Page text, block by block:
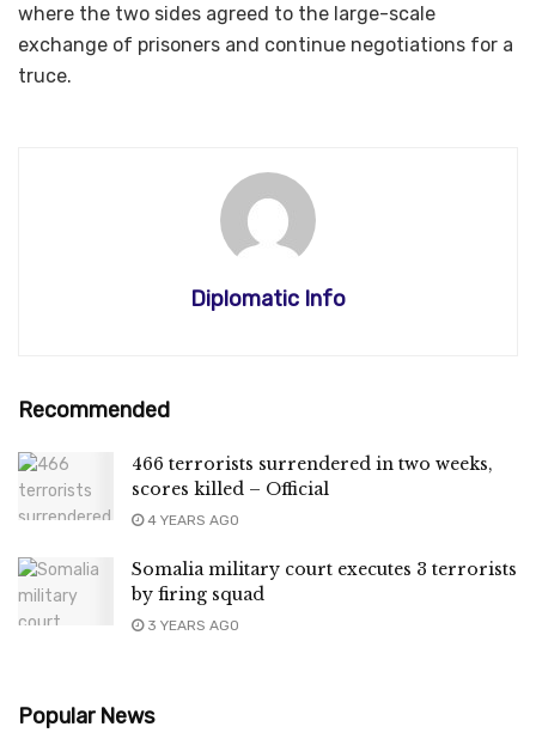
where the two sides agreed to the large-scale
exchange of prisoners and continue negotiations for a
truce.
Diplomatic Info
Recommended
466 terrorists surrendered in two weeks,
scores killed – Official
4 YEARS AGO
Somalia military court executes 3 terrorists
by firing squad
3 YEARS AGO
Popular News